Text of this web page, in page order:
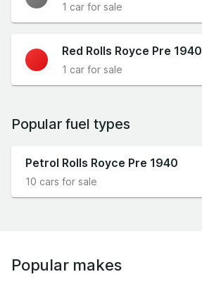
1 car for sale
Red Rolls Royce Pre 1940
1 car for sale
Popular fuel types
Petrol Rolls Royce Pre 1940
10 cars for sale
Popular makes